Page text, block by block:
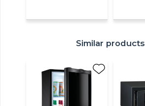
Similar products